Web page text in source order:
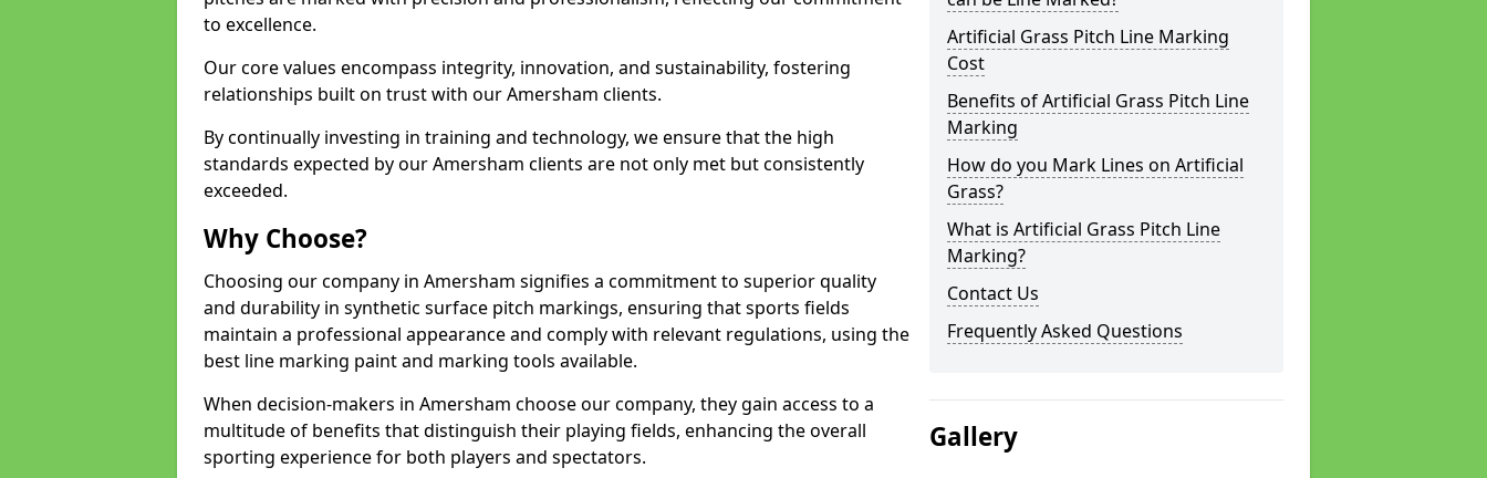
to excellence.
Our core values encompass integrity, innovation, and sustainability, fostering
relationships built on trust with our Amersham clients.
By continually investing in training and technology, we ensure that the high
standards expected by our Amersham clients are not only met but consistently
exceeded.
Why Choose?
Choosing our company in Amersham signifies a commitment to superior quality
and durability in synthetic surface pitch markings, ensuring that sports fields
maintain a professional appearance and comply with relevant regulations, using the
best line marking paint and marking tools available.
When decision-makers in Amersham choose our company, they gain access to a
multitude of benefits that distinguish their playing fields, enhancing the overall
sporting experience for both players and spectators.
Artificial Grass Pitch Line Marking
Cost
Benefits of Artificial Grass Pitch Line
Marking
How do you Mark Lines on Artificial
Grass?
What is Artificial Grass Pitch Line
Marking?
Contact Us
Frequently Asked Questions
Gallery